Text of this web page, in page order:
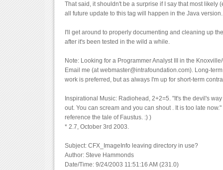
That said, it shouldn't be a surprise if I say that most likely
all future update to this tag will happen in the Java
I'll get around to properly documenting and cleaning up
after it's been tested in the wild a while.
Note: Looking for a Programmer Analyst III in the
Email me (at webmaster@intrafoundation.com). Long-
work is preferred, but as always I'm up for short-term
Inspirational Music: Radiohead, 2+2=5. "It's the devil's
out. You can scream and you can shout . It is too late
reference the tale of Faustus. :) )
* 2.7, October 3rd 2003.
Subject: CFX_ImageInfo leaving directory in use?
Author: Steve Hammonds
Date/Time: 9/24/2003 11:51:16 AM (231.0)